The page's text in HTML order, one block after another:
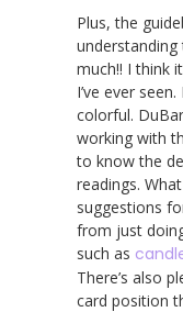
Plus, the
understanding
much!! I think
I’ve ever
colorful.
working with
to know the
readings.
suggestions
from just
such as
There’s also
card position